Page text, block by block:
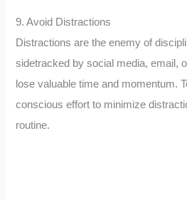
9. Avoid Distractions
Distractions are the enemy of
sidetracked by social media, email,
lose valuable time and momentum.
conscious effort to minimize
routine.